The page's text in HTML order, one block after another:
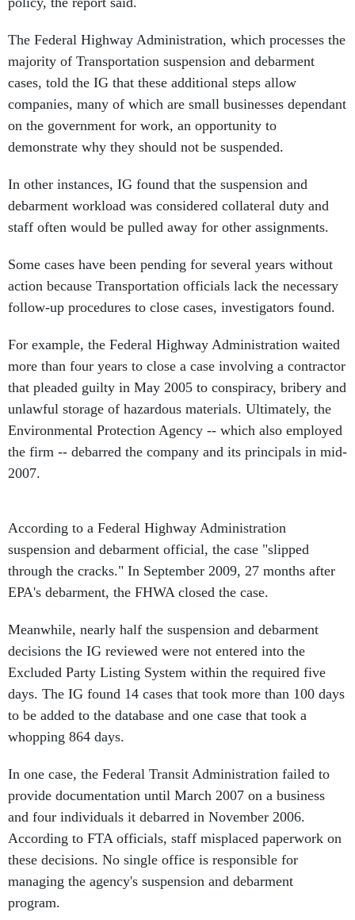
The Federal Highway Administration, which processes the
majority of Transportation suspension and debarment
cases, told the IG that these additional steps allow
companies, many of which are small businesses dependant
on the government for work, an opportunity to
demonstrate why they should not be suspended.
In other instances, IG found that the suspension and
debarment workload was considered collateral duty and
staff often would be pulled away for other assignments.
Some cases have been pending for several years without
action because Transportation officials lack the necessary
follow-up procedures to close cases, investigators found.
For example, the Federal Highway Administration waited
more than four years to close a case involving a contractor
that pleaded guilty in May 2005 to conspiracy, bribery and
unlawful storage of hazardous materials. Ultimately, the
Environmental Protection Agency -- which also employed
the firm -- debarred the company and its principals in mid-
2007.
According to a Federal Highway Administration
suspension and debarment official, the case "slipped
through the cracks." In September 2009, 27 months after
EPA's debarment, the FHWA closed the case.
Meanwhile, nearly half the suspension and debarment
decisions the IG reviewed were not entered into the
Excluded Party Listing System within the required five
days. The IG found 14 cases that took more than 100 days
to be added to the database and one case that took a
whopping 864 days.
In one case, the Federal Transit Administration failed to
provide documentation until March 2007 on a business
and four individuals it debarred in November 2006.
According to FTA officials, staff misplaced paperwork on
these decisions. No single office is responsible for
managing the agency's suspension and debarment
program.